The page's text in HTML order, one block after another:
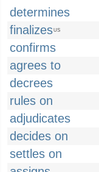
determines
finalizesUS
confirms
agrees to
decrees
rules on
adjudicates
decides on
settles on